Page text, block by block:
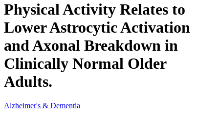
Physical Activity Relates to
Lower Astrocytic Activation
and Axonal Breakdown in
Clinically Normal Older
Adults.
Alzheimer's & Dementia